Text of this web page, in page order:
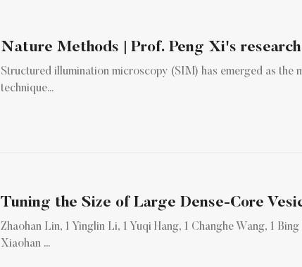
Structured illumination microscopy (SIM) has emerged as the
technique...
Zhaohan Lin, 1 Yinglin Li, 1 Yuqi Hang, 1 Changhe Wang, 1
Xiaohan ...